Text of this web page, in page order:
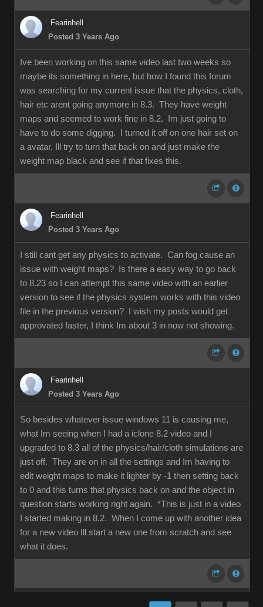
Fearinhell
Posted 3 Years Ago
Ive been working on this same video last two weeks so
maybe its something in here, but how I found this forum
was searching for my current issue that the physics, cloth,
hair etc arent going anymore in 8.3. They have weight
maps and seemed to work fine in 8.2. Im just going to
have to do some digging. I turned it off on one hair set on
a avatar, Ill try to turn that back on and just make the
weight map black and see if that fixes this.
Fearinhell
Posted 3 Years Ago
I still cant get any physics to activate. Can fog cause an
issue with weight maps? Is there a easy way to go back
to 8.23 so I can attempt this same video with an earlier
version to see if the physics system works with this video
file in the previous version? I wish my posts would get
approvated faster, I think Im about 3 in now not showing.
Fearinhell
Posted 3 Years Ago
So besides whatever issue windows 11 is causing me,
what Im seeing when I had a iclone 8.2 video and I
upgraded to 8.3 all of the physics/hair/cloth simulations are
just off. They are on in all the settings and Im having to
edit weight maps to make it lighter by -1 then setting back
to 0 and this turns that physics back on and the object in
question starts working right again. *This is just in a video
I started making in 8.2. When I come up with another idea
for a new video Ill start a new one from scratch and see
what it does.